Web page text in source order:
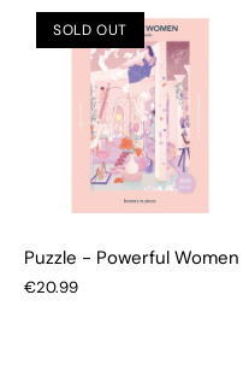
SOLD OUT
Puzzle - Powerful Women
€20.99